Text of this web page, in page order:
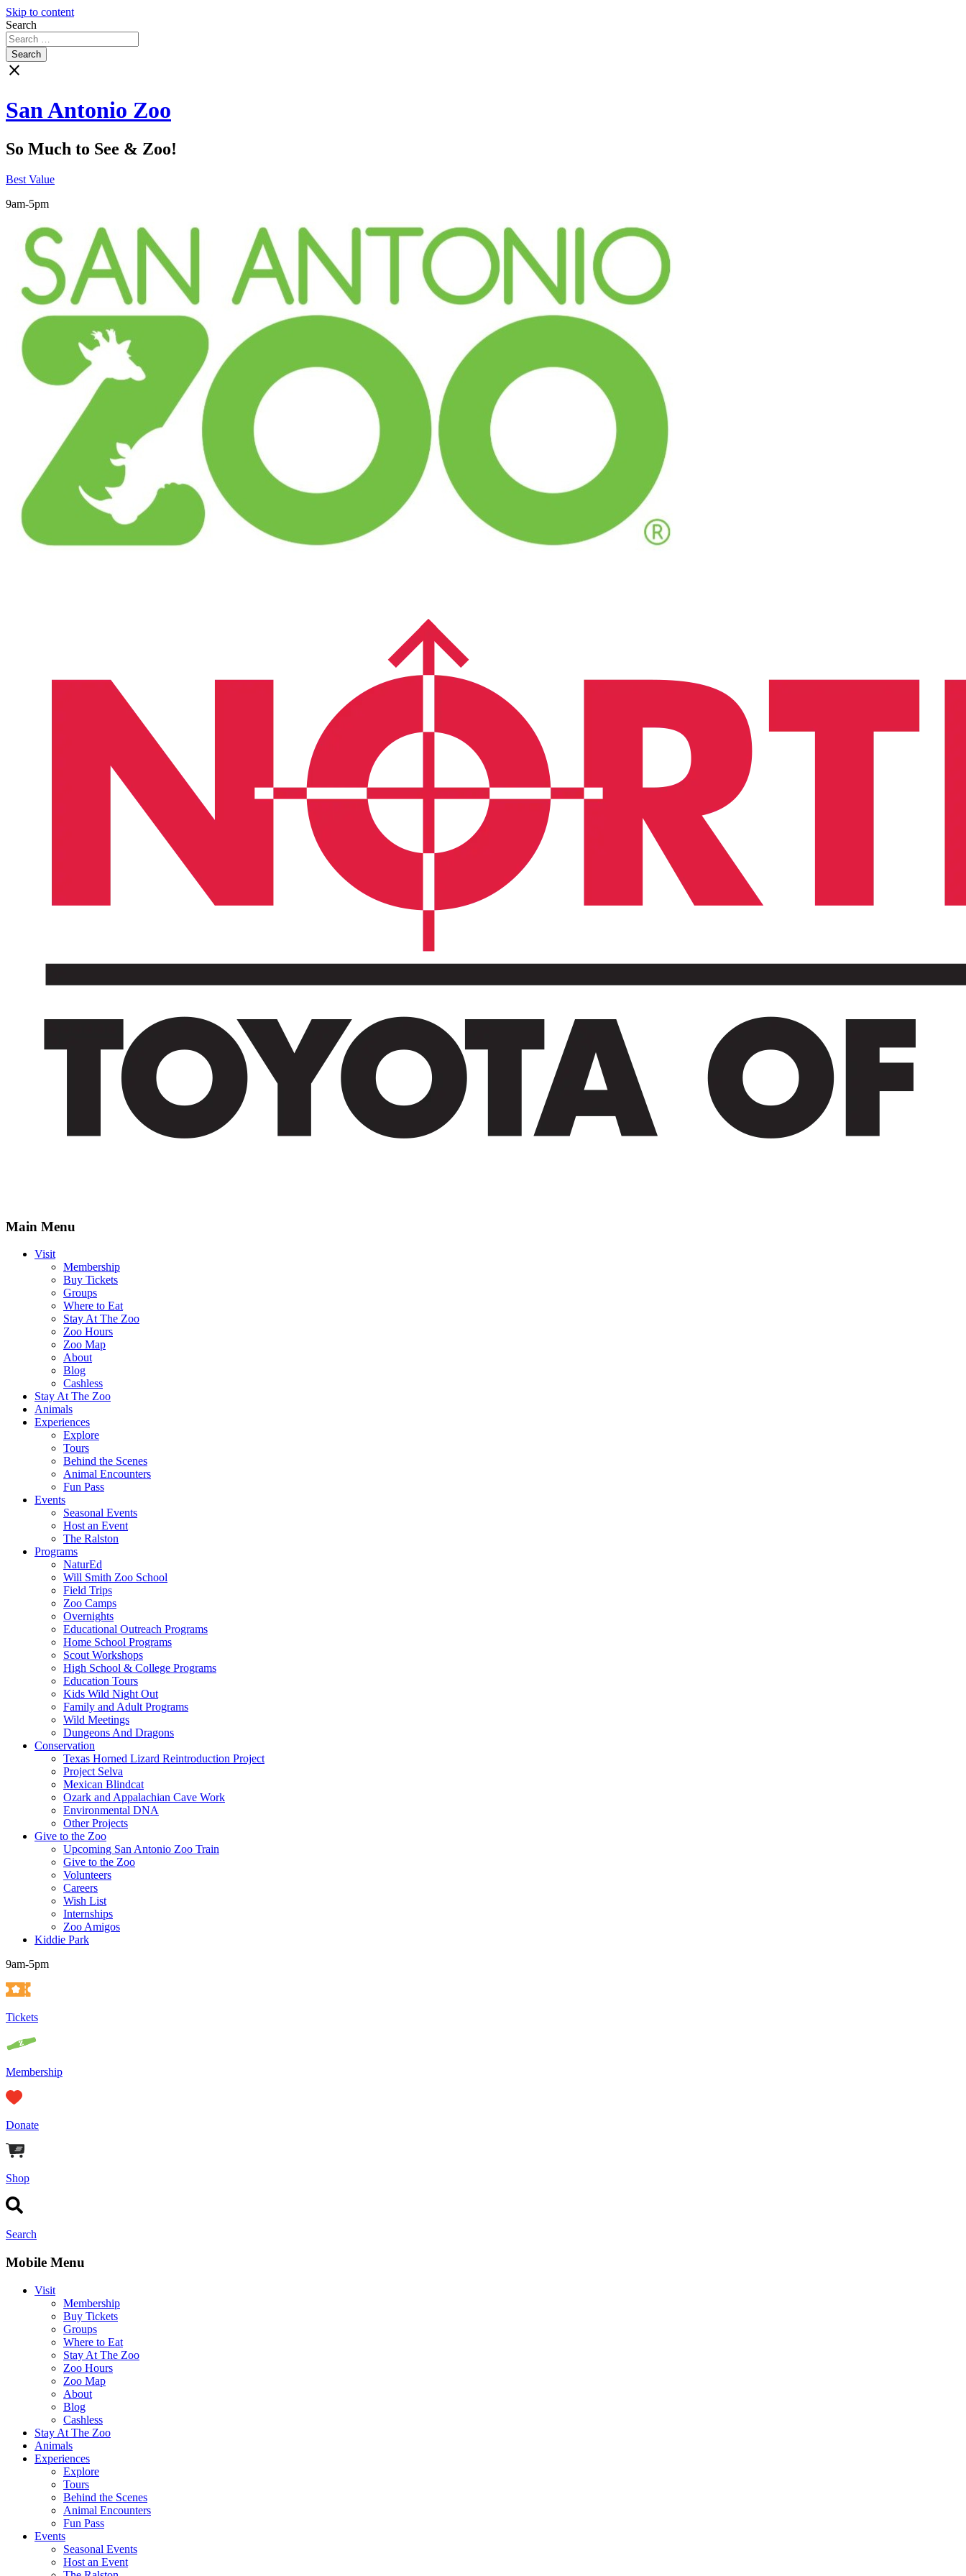
Skip to content
Search
close
San Antonio Zoo
So Much to See & Zoo!
Best Value
9am-5pm
Main Menu
Visit
Membership
Buy Tickets
Groups
Where to Eat
Stay At The Zoo
Zoo Hours
Zoo Map
About
Blog
Cashless
Stay At The Zoo
Animals
Experiences
Explore
Tours
Behind the Scenes
Animal Encounters
Fun Pass
Events
Seasonal Events
Host an Event
The Ralston
Programs
NaturEd
Will Smith Zoo School
Field Trips
Zoo Camps
Overnights
Educational Outreach Programs
Home School Programs
Scout Workshops
High School & College Programs
Education Tours
Kids Wild Night Out
Family and Adult Programs
Wild Meetings
Dungeons And Dragons
Conservation
Texas Horned Lizard Reintroduction Project
Project Selva
Mexican Blindcat
Ozark and Appalachian Cave Work
Environmental DNA
Other Projects
Give to the Zoo
Upcoming San Antonio Zoo Train
Give to the Zoo
Volunteers
Careers
Wish List
Internships
Zoo Amigos
Kiddie Park
9am-5pm
Tickets
Membership
Donate
Shop
Search
Mobile Menu
Visit
Membership
Buy Tickets
Groups
Where to Eat
Stay At The Zoo
Zoo Hours
Zoo Map
About
Blog
Cashless
Stay At The Zoo
Animals
Experiences
Explore
Tours
Behind the Scenes
Animal Encounters
Fun Pass
Events
Seasonal Events
Host an Event